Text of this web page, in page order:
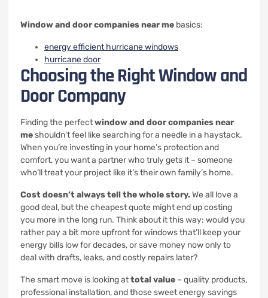
Window and door companies near me basics:
energy efficient hurricane windows
hurricane door
Choosing the Right Window and
Door Company
Finding the perfectwindow and door companies near
meshouldn’t feel like searching for a needle in a haystack.
When you’re investing in your home’s protection and
comfort, you want a partner who truly gets it – someone
who’ll treat your project like it’s their own family’s home.
Cost doesn’t always tell the whole story.We all love a
good deal, but the cheapest quote might end up costing
you more in the long run. Think about it this way: would you
rather pay a bit more upfront for windows that’ll keep your
energy bills low for decades, or save money now only to
deal with drafts, leaks, and costly repairs later?
The smart move is looking attotal value – quality products,
professional installation, and those sweet energy savings